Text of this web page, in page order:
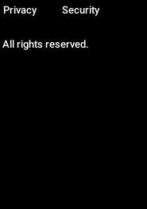
rights reserved.
Privacy Security